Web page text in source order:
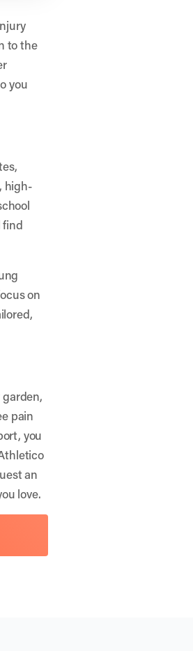
to the
you
high-
find
on
pain
you
an
love.